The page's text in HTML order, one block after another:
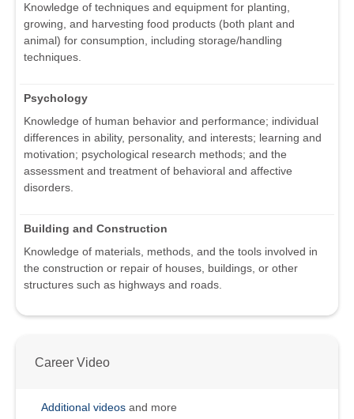
Knowledge of techniques and equipment for planting,
growing, and harvesting food products (both plant and
animal) for consumption, including storage/handling
techniques.
Psychology
Knowledge of human behavior and performance; individual
differences in ability, personality, and interests; learning and
motivation; psychological research methods; and the
assessment and treatment of behavioral and affective
disorders.
Building and Construction
Knowledge of materials, methods, and the tools involved in
the construction or repair of houses, buildings, or other
structures such as highways and roads.
Career Video
Additional videos and more